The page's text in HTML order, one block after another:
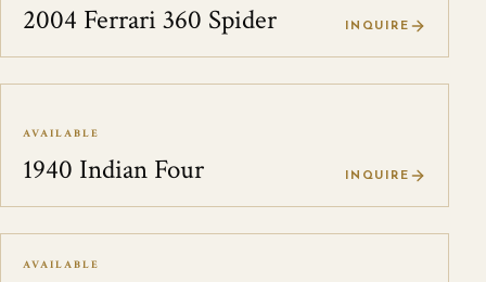
2004 Ferrari 360 Spider INQUIRE
AVAILABLE
1940 Indian Four INQUIRE
AVAILABLE